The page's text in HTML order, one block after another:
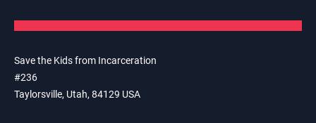
Save the Kids from Incarceration
#236
Taylorsville, Utah, 84129 USA